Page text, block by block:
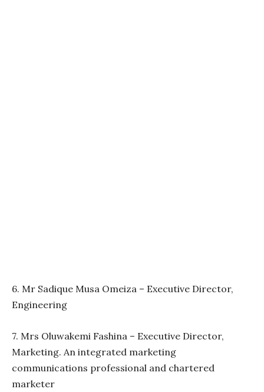
6. Mr Sadique Musa Omeiza – Executive Director,
Engineering
7. Mrs Oluwakemi Fashina – Executive Director,
Marketing. An integrated marketing
communications professional and chartered
marketer